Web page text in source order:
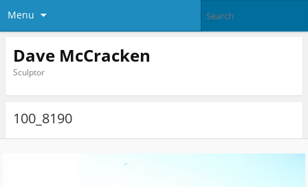
Menu
Dave McCracken
Sculptor
100_8190